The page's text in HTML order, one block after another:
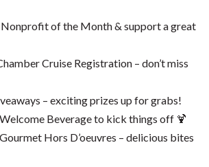
Nonprofit of the Month & support a great
Cruise Registration – don’t miss
– exciting prizes up for grabs!
Beverage to kick things off 🍹
Hors D’oeuvres – delicious bites